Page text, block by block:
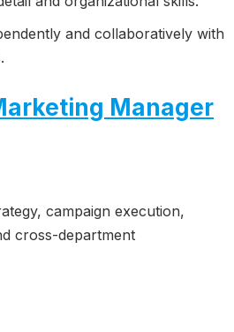
and collaboratively with
Manager
campaign execution,
cross-department